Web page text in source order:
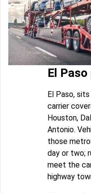
El
El Paso,
carrier
Houston,
Antonio.
those
day or two;
meet the
highway